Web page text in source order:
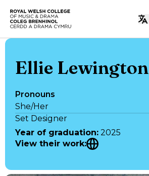
Skip to main content
Ellie Lewington
Pronouns
She/Her
Set Designer
Year of graduation: 2025
View their work: